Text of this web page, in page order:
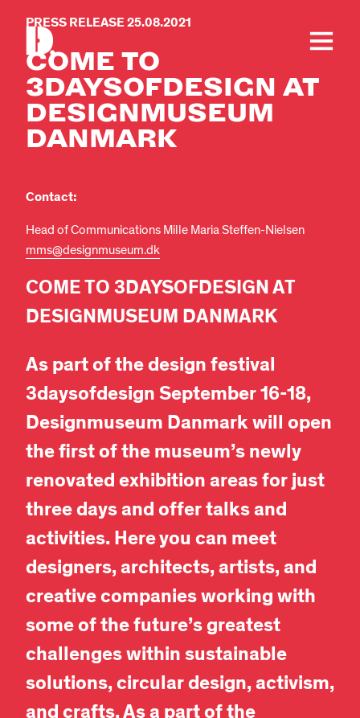
PRESS RELEASE 25.08.2021
COME TO
3DAYSOFDESIGN AT
DESIGNMUSEUM
DANMARK
Contact:
Head of Communications Mille Maria Steffen-Nielsen
mms@designmuseum.dk
COME TO 3DAYSOFDESIGN AT
DESIGNMUSEUM DANMARK
As part of the design festival
3daysofdesign September 16-18,
Designmuseum Danmark will open
the first of the museum’s newly
renovated exhibition areas for just
three days and offer talks and
activities. Here you can meet
designers, architects, artists, and
creative companies working with
some of the future’s greatest
challenges within sustainable
solutions, circular design, activism,
and crafts. As a part of the